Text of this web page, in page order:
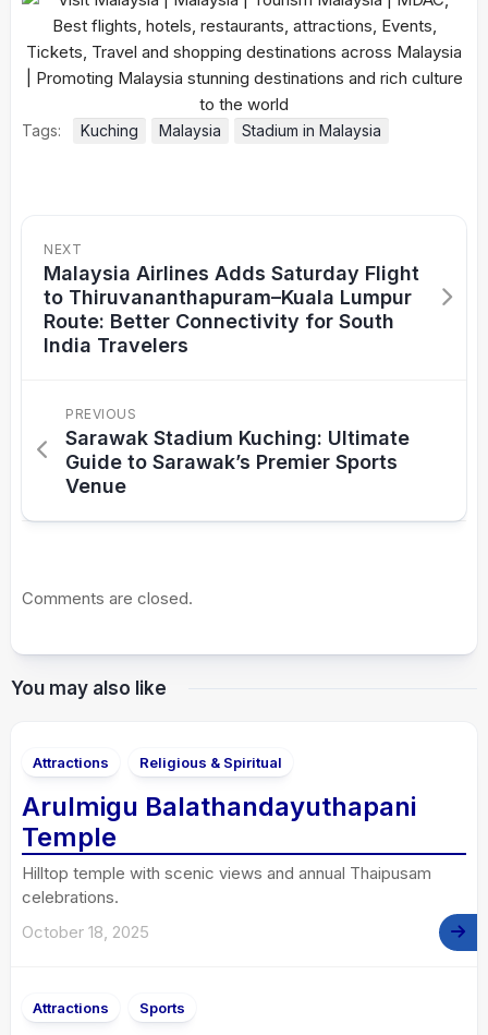
Tags: Kuching Malaysia Stadium in Malaysia
NEXT
Malaysia Airlines Adds Saturday Flight
to Thiruvananthapuram–Kuala Lumpur
Route: Better Connectivity for South
India Travelers
PREVIOUS
Sarawak Stadium Kuching: Ultimate
Guide to Sarawak’s Premier Sports
Venue
Comments are closed.
You may also like
Attractions Religious & Spiritual
Arulmigu Balathandayuthapani
Temple
Hilltop temple with scenic views and annual Thaipusam
celebrations.
October 18, 2025
Attractions Sports